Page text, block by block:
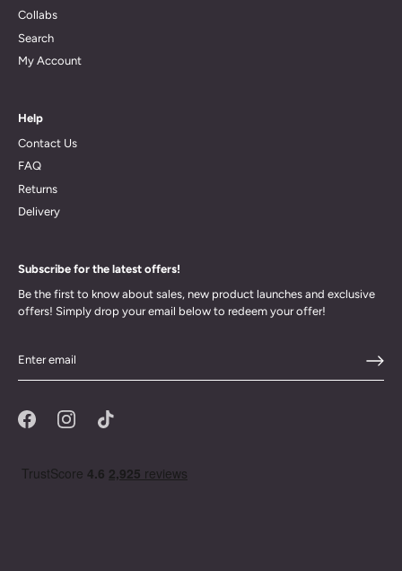
Collabs
Search
My Account
Help
Contact Us
FAQ
Returns
Delivery
Subscribe for the latest offers!
Be the first to know about sales, new product launches and exclusive
offers! Simply drop your email below to redeem your offer!